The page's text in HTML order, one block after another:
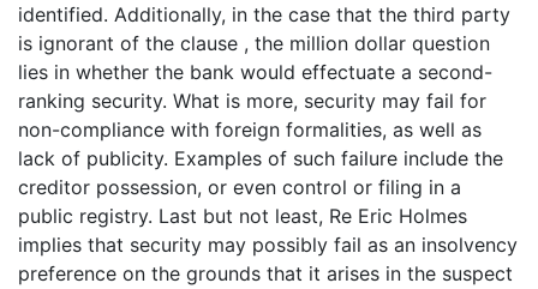
identified. Additionally, in the case that the third party
is ignorant of the clause , the million dollar question
lies in whether the bank would effectuate a second-
ranking security. What is more, security may fail for
non-compliance with foreign formalities, as well as
lack of publicity. Examples of such failure include the
creditor possession, or even control or filing in a
public registry. Last but not least, Re Eric Holmes
implies that security may possibly fail as an insolvency
preference on the grounds that it arises in the suspect